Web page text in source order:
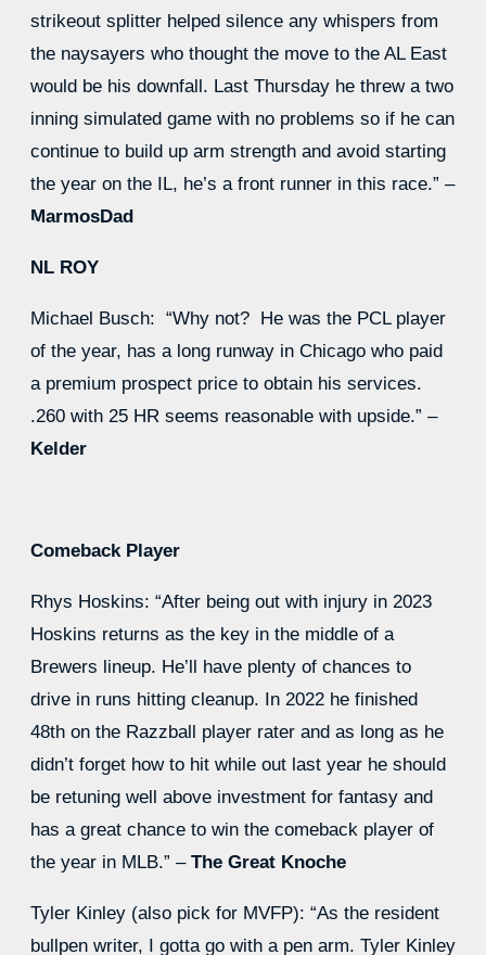
strikeout splitter helped silence any whispers from
the naysayers who thought the move to the AL East
would be his downfall. Last Thursday he threw a two
inning simulated game with no problems so if he can
continue to build up arm strength and avoid starting
the year on the IL, he’s a front runner in this race.” –
MarmosDad
NL ROY
Michael Busch: “Why not? He was the PCL player
of the year, has a long runway in Chicago who paid
a premium prospect price to obtain his services.
.260 with 25 HR seems reasonable with upside.” –
Kelder
Comeback Player
Rhys Hoskins: “After being out with injury in 2023
Hoskins returns as the key in the middle of a
Brewers lineup. He’ll have plenty of chances to
drive in runs hitting cleanup. In 2022 he finished
48th on the Razzball player rater and as long as he
didn’t forget how to hit while out last year he should
be retuning well above investment for fantasy and
has a great chance to win the comeback player of
the year in MLB.” – The Great Knoche
Tyler Kinley (also pick for MVFP): “As the resident
bullpen writer, I gotta go with a pen arm. Tyler Kinley